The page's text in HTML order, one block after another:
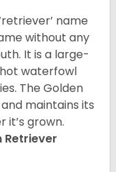
name
without any
It is a large-
waterfowl
The Golden
maintains its
grown.
Retriever